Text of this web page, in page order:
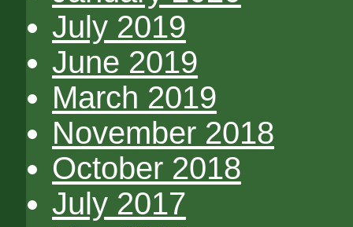
July 2019
June 2019
March 2019
November 2018
October 2018
July 2017